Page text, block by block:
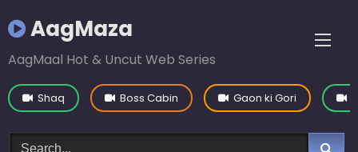
to
AagMaza
AagMaal Hot & Uncut Web Series
Shaq Boss Cabin Gaon ki Gori